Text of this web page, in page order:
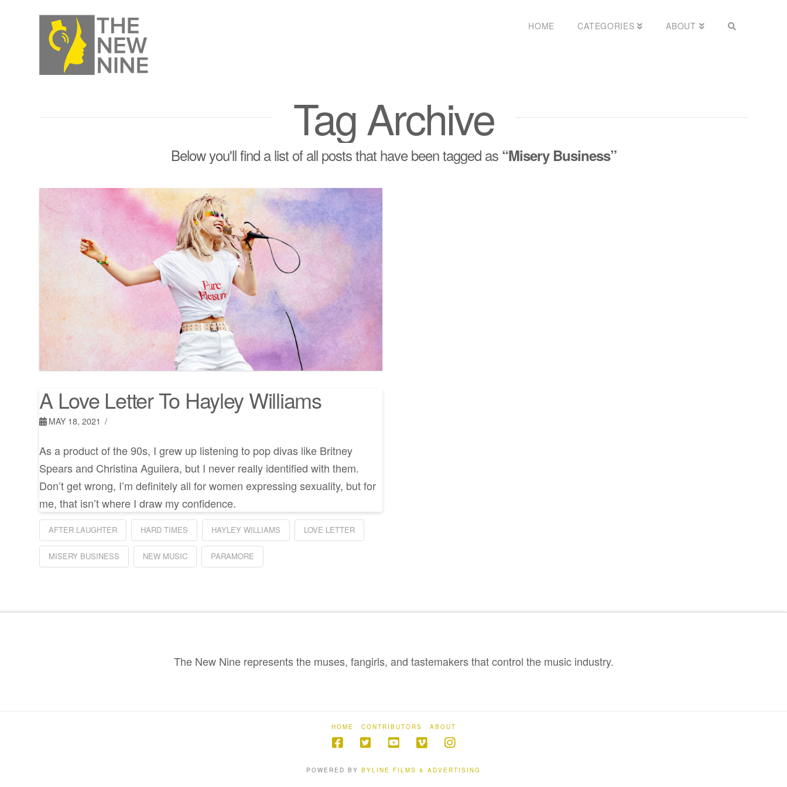
HOME CATEGORIES ABOUT
Tag Archive
Below you'll find a list of all posts that have been tagged as “Misery Business”
A Love Letter To Hayley Williams
MAY 18, 2021
As a product of the 90s, I grew up listening to pop divas like Britney
Spears and Christina Aguilera, but I never really identified with them.
Don’t get wrong, I’m definitely all for women expressing sexuality, but for
me, that isn’t where I draw my confidence.
AFTER LAUGHTER HARD TIMES HAYLEY WILLIAMS LOVE LETTER
MISERY BUSINESS NEW MUSIC PARAMORE
The New Nine represents the muses, fangirls, and tastemakers that control the music industry.
HOME CONTRIBUTORS ABOUT
POWERED BY BYLINE FILMS & ADVERTISING